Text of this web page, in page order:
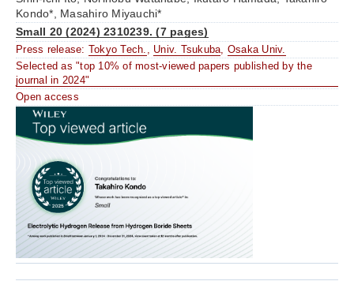
Kondo*, Masahiro Miyauchi*
Small 20 (2024) 2310239. (7 pages)
Press release: Tokyo Tech. , Univ. Tsukuba, Osaka Univ.
Selected as "top 10% of most-viewed papers published by the
journal in 2024"
Open access